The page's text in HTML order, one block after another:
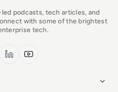
podcasts, tech articles, and
with some of the brightest
tech.
LinkedInYouTube